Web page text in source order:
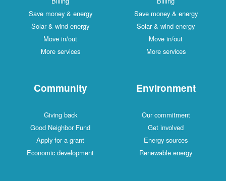
Save money & energy
Solar & wind energy
Move in/out
More services
Save money & energy
Solar & wind energy
Move in/out
More services
Community
Giving back
Good Neighbor Fund
Apply for a grant
Economic development
Environment
Our commitment
Get involved
Energy sources
Renewable energy